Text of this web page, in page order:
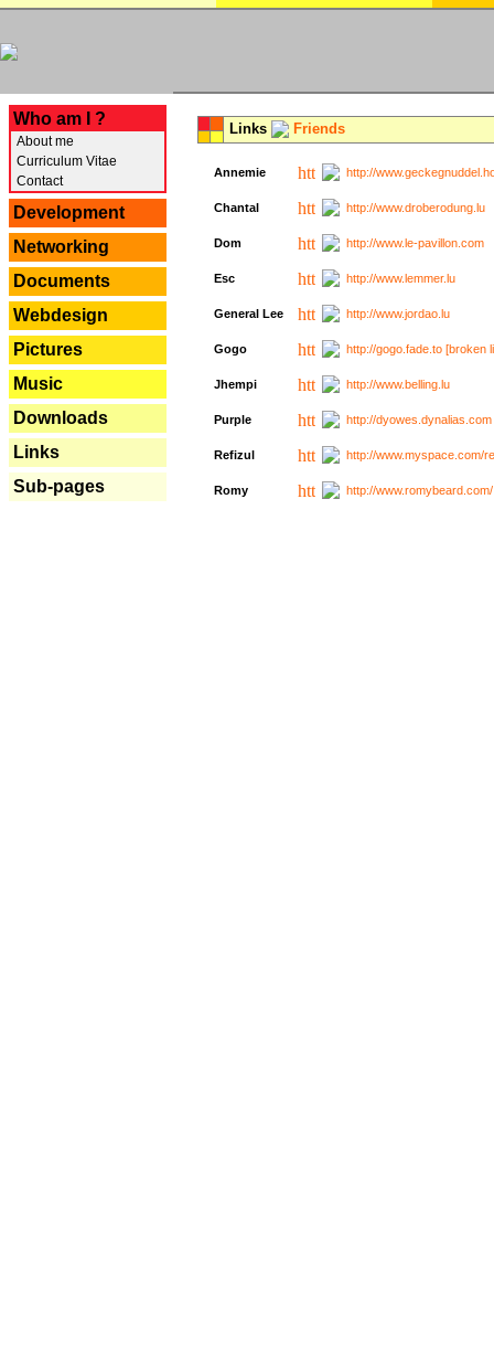
Who am I ?
About me
Curriculum Vitae
Contact
Development
Networking
Documents
Webdesign
Pictures
Music
Downloads
Links
Sub-pages
Links Friends
Annemie http://
Chantal http://www.droberodung.lu
Dom http://www.le-pavillon.com
Esc http://www.lemmer.lu
General Lee http://www.jordao.lu
Gogo http://gogo.fade.to [broken
Jhempi http://www.belling.lu
Purple http://
Refizul http://www.myspace.com/
Romy http://www.romybeard.com/